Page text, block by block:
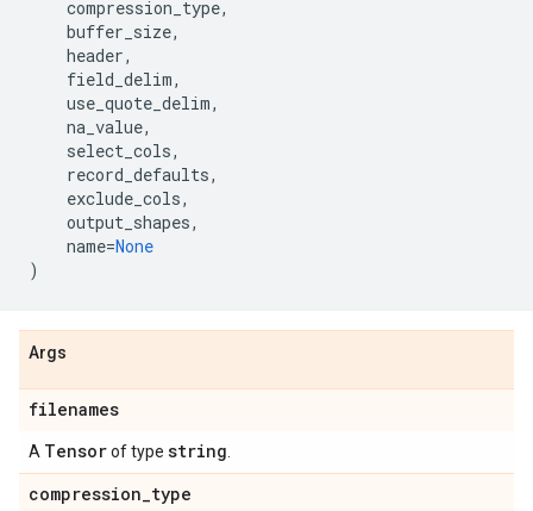
compression_type,
buffer_size,
header,
field_delim,
use_quote_delim,
na_value,
select_cols,
record_defaults,
exclude_cols,
output_shapes,
name=None
)
Args
filenames
A Tensorof type string
compression_type